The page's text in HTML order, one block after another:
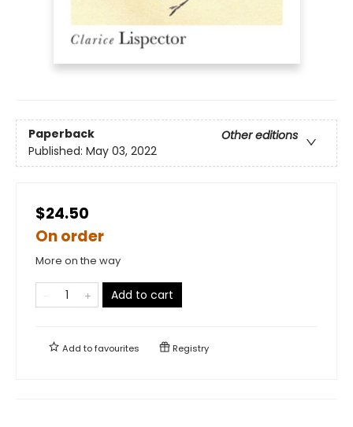
Paperback
Other editions
Published: May 03, 2022
$24.50
On order
More on the way
Add to cart
Add tofavourites Registry